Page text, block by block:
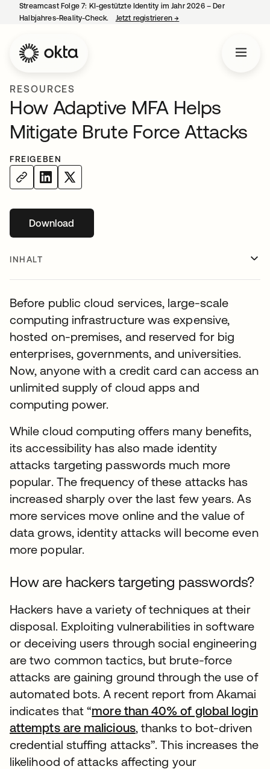
Streamcast Folge 7: KI-gestützte Identity im Jahr 2026 – Der
Halbjahres-Reality-Check.
Jetzt registrieren→
RESOURCES
How Adaptive MFA Helps
Mitigate Brute Force Attacks
FREIGEBEN
Downloadwird in einer neuen Registerkarte geöffnet
INHALT
Before public cloud services, large-scale
computing infrastructure was expensive,
hosted on-premises, and reserved for big
enterprises, governments, and universities.
Now, anyone with a credit card can access an
unlimited supply of cloud apps and
computing power.
While cloud computing offers many benefits,
its accessibility has also made identity
attacks targeting passwords much more
popular. The frequency of these attacks has
increased sharply over the last few years. As
more services move online and the value of
data grows, identity attacks will become even
more popular.
How are hackers targeting passwords?
Hackers have a variety of techniques at their
disposal. Exploiting vulnerabilities in software
or deceiving users through social engineering
are two common tactics, but brute-force
attacks are gaining ground through the use of
automated bots. A recent report from Akamai
indicates that “more than 40% of global login
attempts are malicious, thanks to bot-driven
credential stuffing attacks”. This increases the
likelihood of attacks affecting your